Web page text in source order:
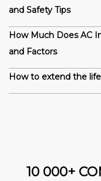
and Safety Tips
How Much Does AC
and Factors
How to extend the
10 000+